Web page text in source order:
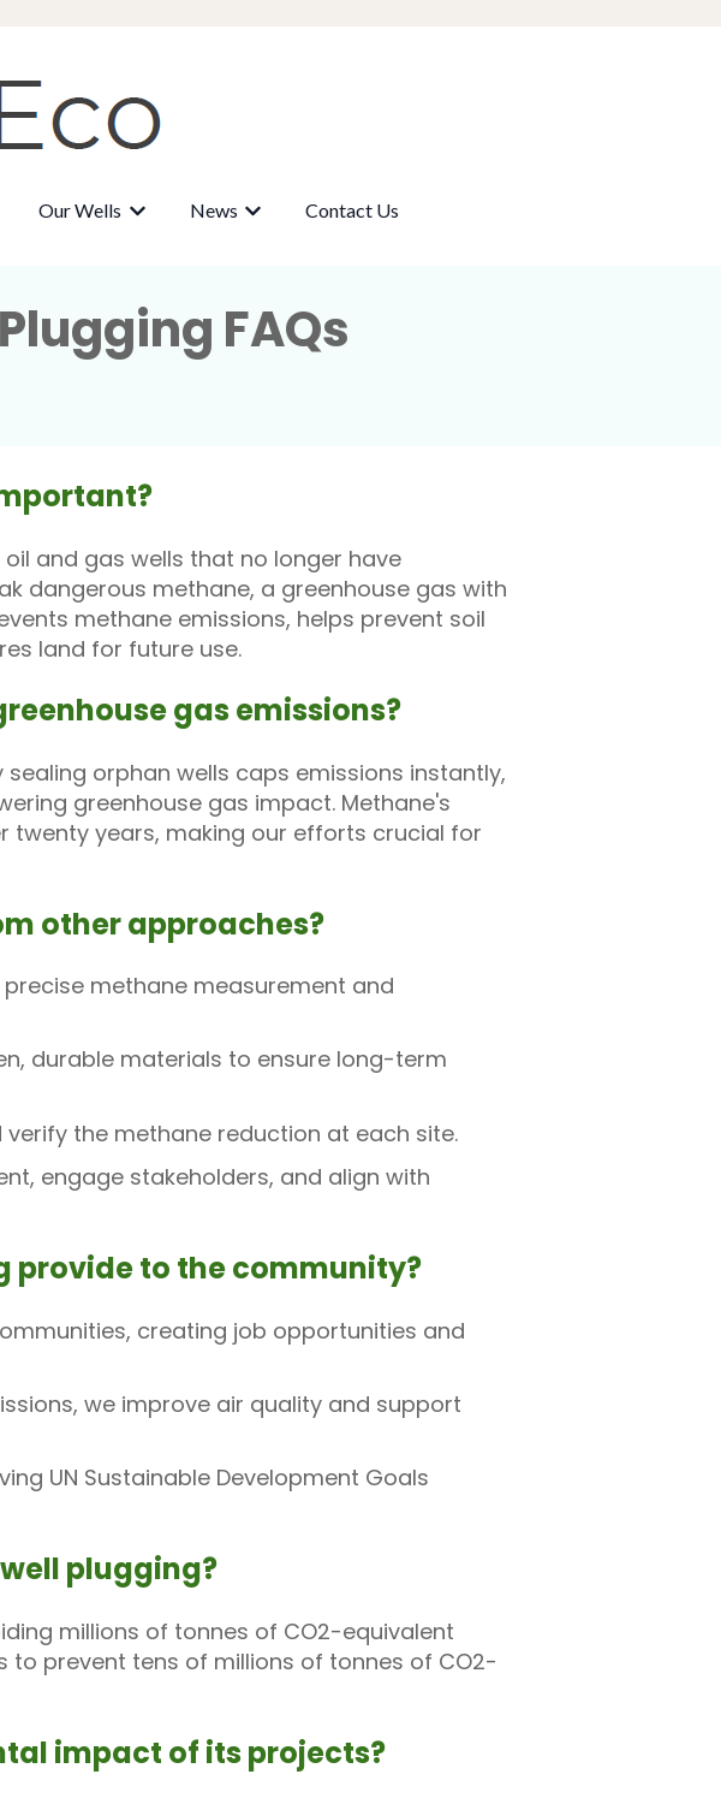
Problem
Our Wells Show submenu for Our Wells
News Show submenu for News
Contact Us
FAQs
and gas wells that no longer have
dangerous methane, a greenhouse gas with
methane emissions, helps prevent soil
land for future use.
gas emissions?
orphan wells caps emissions instantly,
greenhouse gas impact. Methane's
twenty years, making our efforts crucial for
other approaches?
methane measurement and
durable materials to ensure long-term
the methane reduction at each site.
engage stakeholders, and align with
provide to the community?
creating job opportunities and
we improve air quality and support
UN Sustainable Development Goals
plugging?
millions of tonnes of CO2-equivalent
prevent tens of millions of tonnes of CO2-
impact of its projects?